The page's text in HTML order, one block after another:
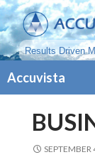
Results Driven
Accuvista
CONTENT
SEPTEMBER